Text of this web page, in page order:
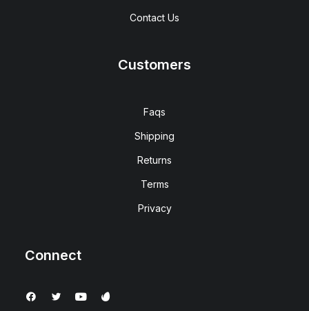
Contact Us
Customers
Faqs
Shipping
Returns
Terms
Privacy
Connect